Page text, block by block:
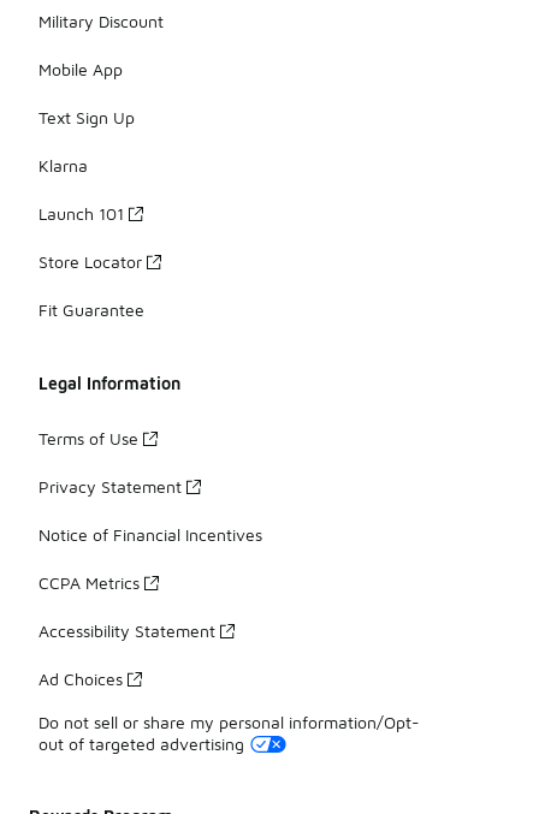
Military Discount
Mobile App
Text Sign Up
Klarna
Launch 101
Store Locator
Fit Guarantee
Legal Information
Terms of Use
Privacy Statement
Notice of Financial Incentives
CCPA Metrics
Accessibility Statement
Ad Choices
Do not sell or share my personal information/Opt-
out of targeted advertising